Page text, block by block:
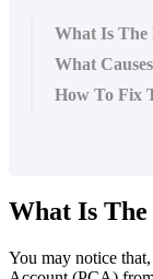
What Is The
What
How To Fix
What Is The
You may notice